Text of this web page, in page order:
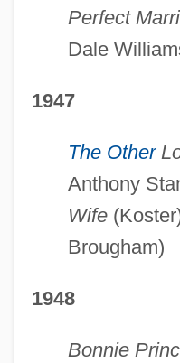
Perfect
Dale
1947
The Other
Anthony
Wife
Brougham)
1948
Bonnie